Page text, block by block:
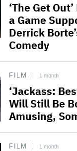
‘The Get
a Game
Derrick
Comedy
FILM 1 month
‘Jackass:
Will Still Be
Amusing,
FILM 1 month